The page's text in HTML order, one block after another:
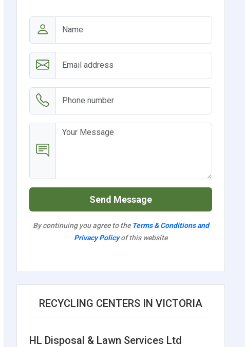
Send Message
By continuing you agree to the Terms & Conditions and
Privacy Policyof this website
RECYCLING CENTERS IN VICTORIA
HL Disposal & Lawn Services Ltd